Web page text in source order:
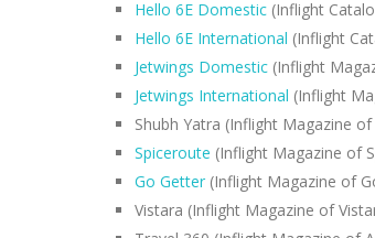
Hello 6E Domestic (Inflight
Hello 6E International (Inflight
Jetwings Domestic (Inflight
Jetwings International (Inflight
Shubh Yatra (Inflight Magazine
Spiceroute (Inflight Magazine of
Go Getter (Inflight Magazine of
Vistara (Inflight Magazine of